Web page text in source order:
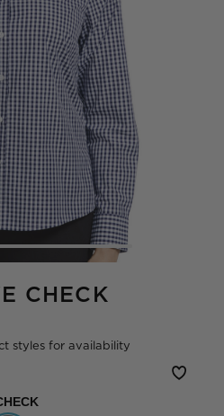
CHECK
styles for availability